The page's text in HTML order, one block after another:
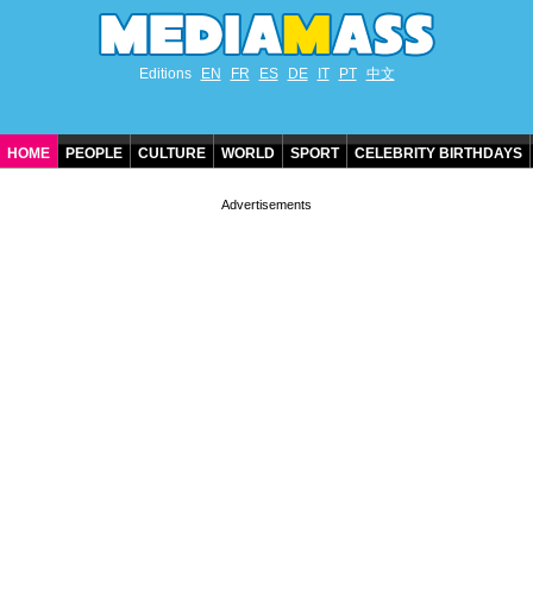
Editions EN FR ES DE IT PT 中文
HOME PEOPLE CULTURE WORLD SPORT CELEBRITY BIRTHDAYS